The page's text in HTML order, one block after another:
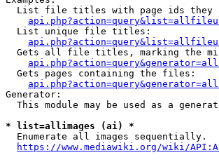
List file titles with page ids
  List unique file titles:
Gets all file titles, marking the
  Gets pages containing the files:
Generator:
This module may be used as a
* list=allimages (ai) *
  Enumerate all images sequentially.
https://www.mediawiki.org/wiki/